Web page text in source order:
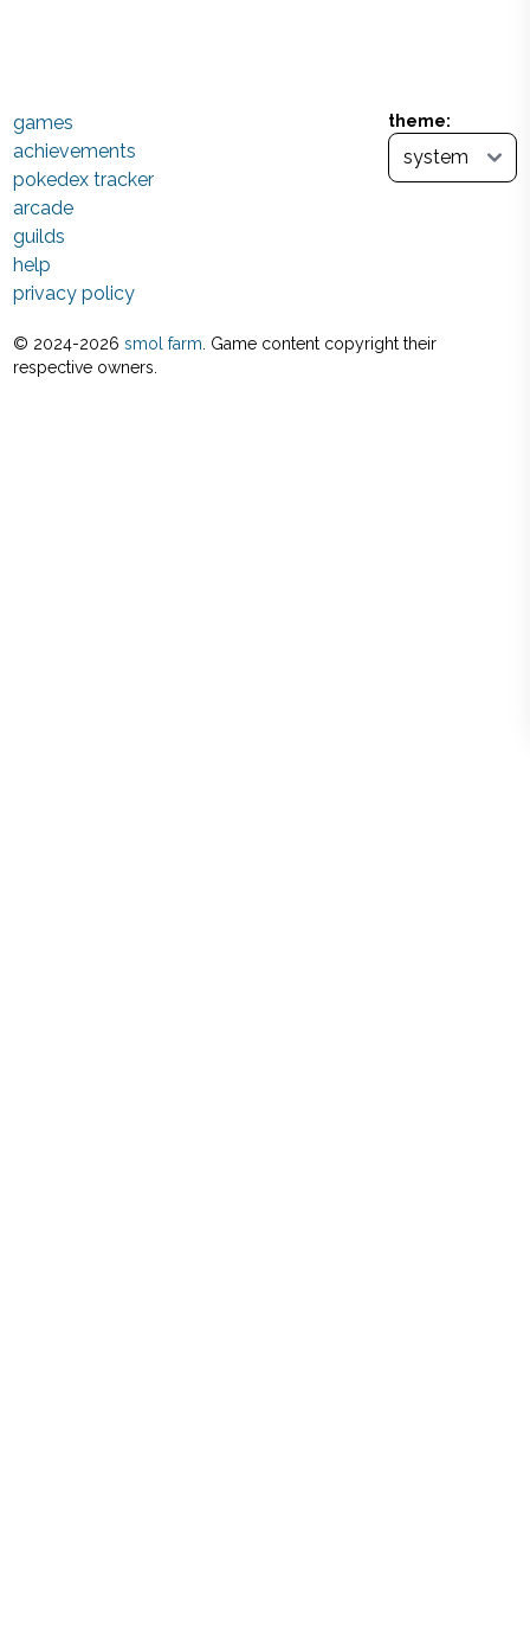
theme:
games
achievements
pokedex tracker
arcade
guilds
help
privacy policy
© 2024-2026 smol farm . Game content copyright their
respective owners.